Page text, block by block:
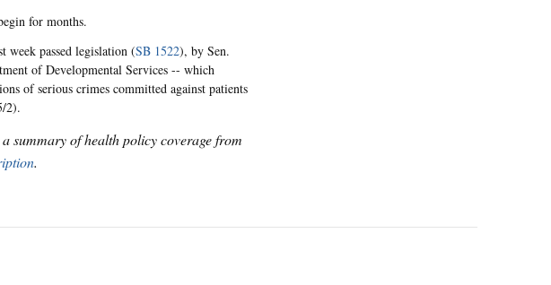
for months.
week passed legislation (SB 1522), by Sen.
of Developmental Services -- which
of serious crimes committed against patients
2).
summary of health policy coverage from
.